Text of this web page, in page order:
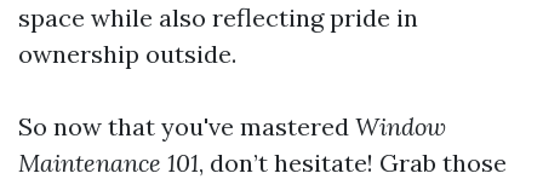
space while also reflecting pride in
ownership outside.
So now that you've mastered Window
Maintenance 101, don’t hesitate! Grab those